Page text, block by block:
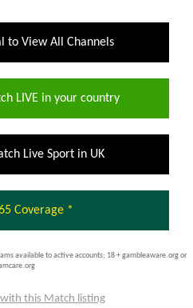
to View All Channels
LIVE in your country
Live Sport in UK
Coverage *
available to active accounts; 18 + gambleaware.org or
this Match listing